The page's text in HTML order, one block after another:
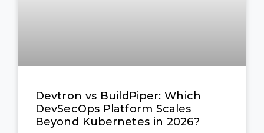
Devtron vs BuildPiper: Which
DevSecOps Platform Scales
Beyond Kubernetes in 2026?